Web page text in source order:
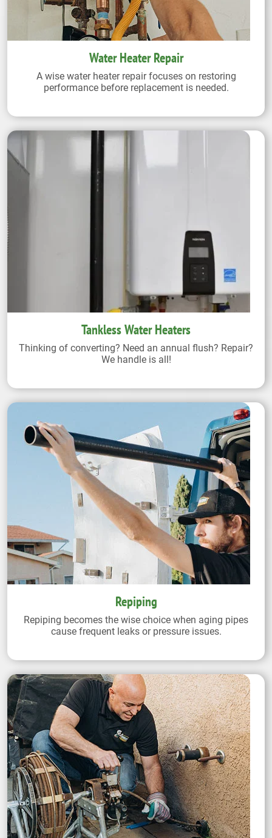
Water Heater Repair
A wise water heater repair focuses on restoring
performance before replacement is needed.
Tankless Water Heaters
Thinking of converting? Need an annual flush? Repair?
We handle is all!
Repiping
Repiping becomes the wise choice when aging pipes
cause frequent leaks or pressure issues.